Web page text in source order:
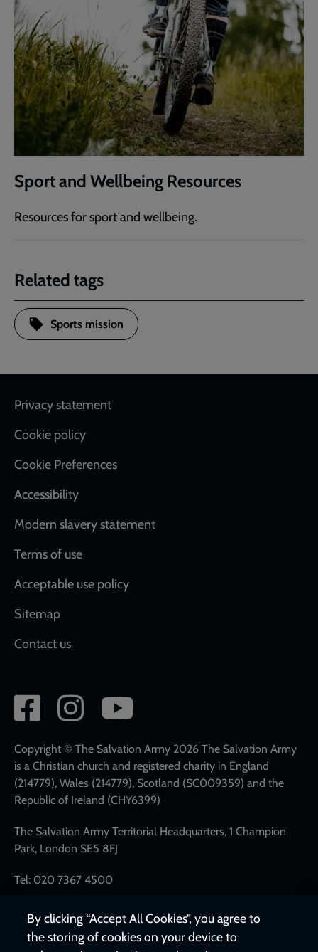
Sport and Wellbeing Resources
Resources for sport and wellbeing.
Related tags
Sports mission
Footer
Privacy statement
Cookie policy
Cookie Preferences
Accessibility
Modern slavery statement
Terms of use
Acceptable use policy
Sitemap
Contact us
Social
network
links
Copyright © The Salvation Army 2026 The Salvation Army
is a Christian church and registered charity in England
(214779), Wales (214779), Scotland (SC009359) and the
Republic of Ireland (CHY6399)
The Salvation Army Territorial Headquarters, 1 Champion
Park, London SE5 8FJ
Tel: 020 7367 4500
By clicking “Accept All Cookies”, you agree to
the storing of cookies on your device to